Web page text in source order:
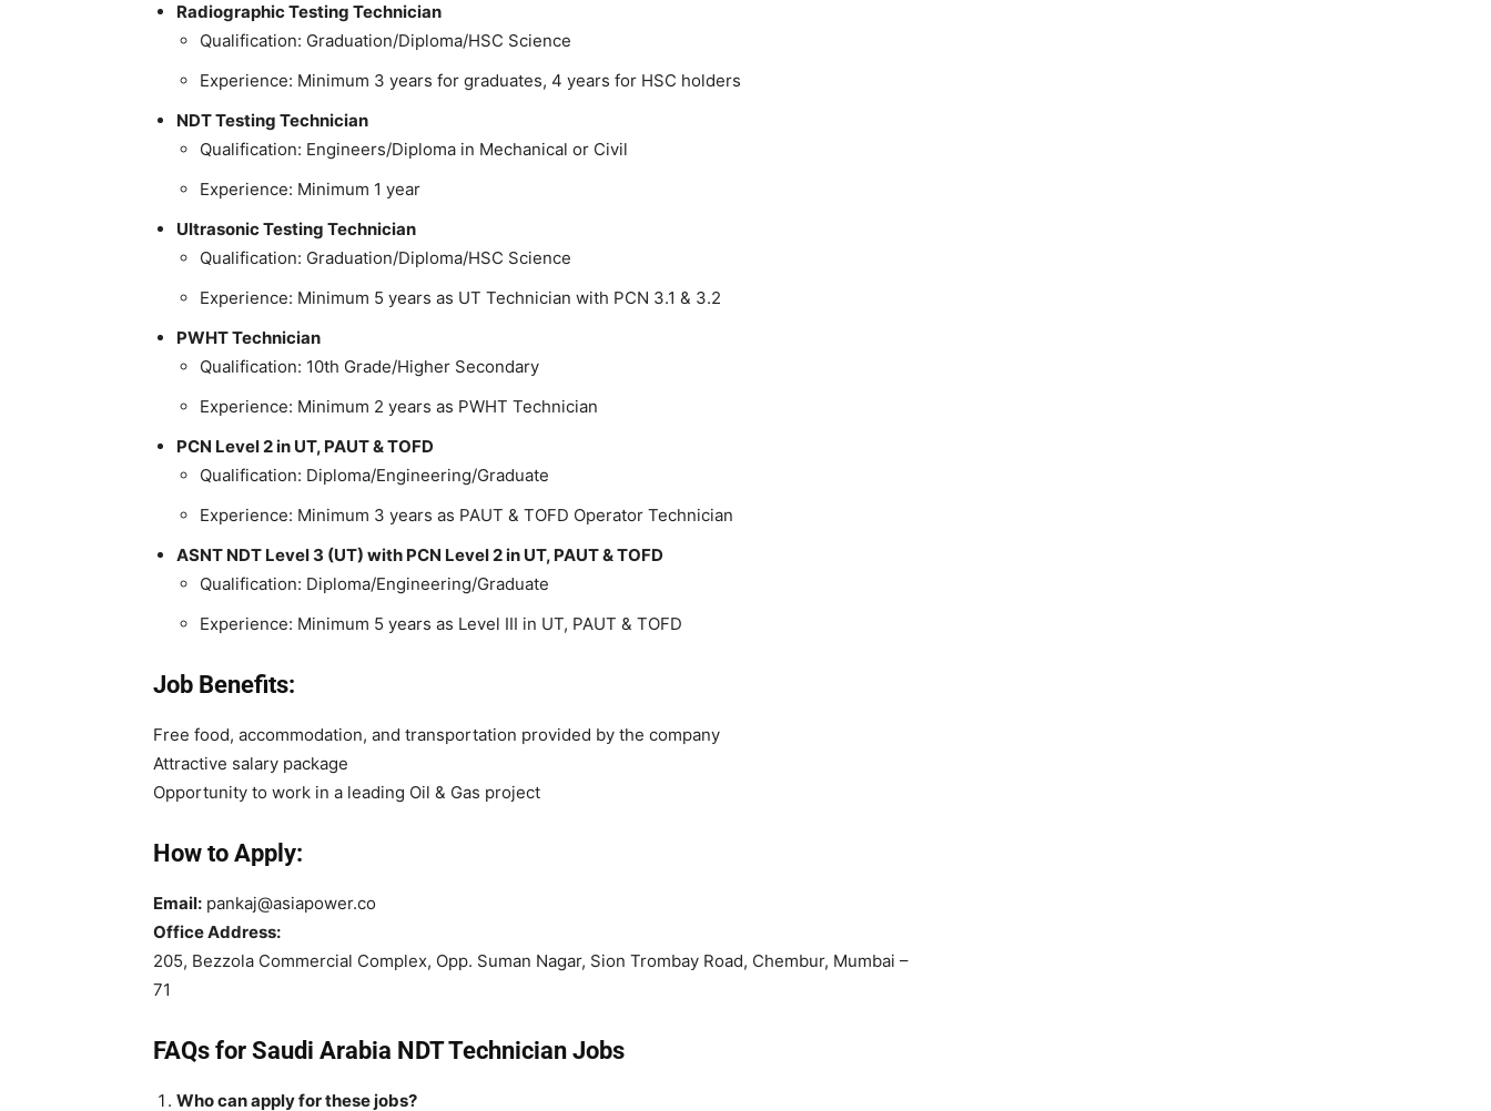
Radiographic Testing Technician
Qualification: Graduation/Diploma/HSC Science
Experience: Minimum 3 years for graduates, 4 years for HSC holders
NDT Testing Technician
Qualification: Engineers/Diploma in Mechanical or Civil
Experience: Minimum 1 year
Ultrasonic Testing Technician
Qualification: Graduation/Diploma/HSC Science
Experience: Minimum 5 years as UT Technician with PCN 3.1 & 3.2
PWHT Technician
Qualification: 10th Grade/Higher Secondary
Experience: Minimum 2 years as PWHT Technician
PCN Level 2 in UT, PAUT & TOFD
Qualification: Diploma/Engineering/Graduate
Experience: Minimum 3 years as PAUT & TOFD Operator Technician
ASNT NDT Level 3 (UT) with PCN Level 2 in UT, PAUT & TOFD
Qualification: Diploma/Engineering/Graduate
Experience: Minimum 5 years as Level III in UT, PAUT & TOFD
Job Benefits:
Free food, accommodation, and transportation provided by the company
Attractive salary package
Opportunity to work in a leading Oil & Gas project
How to Apply:
Email: pankaj@asiapower.co
Office Address:
205, Bezzola Commercial Complex, Opp. Suman Nagar, Sion Trombay Road, Chembur, Mumbai –
71
FAQs for Saudi Arabia NDT Technician Jobs
Who can apply for these jobs?